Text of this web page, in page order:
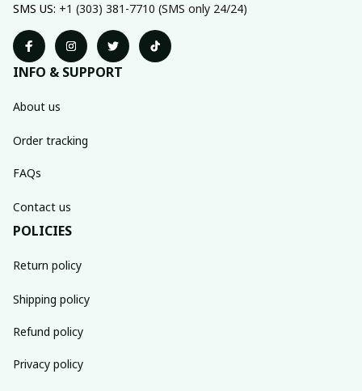
SMS US: +1 (303) 381-7710 (SMS only 24/24)
INFO & SUPPORT
About us
Order tracking
FAQs
Contact us
POLICIES
Return policy
Shipping policy
Refund policy
Privacy policy